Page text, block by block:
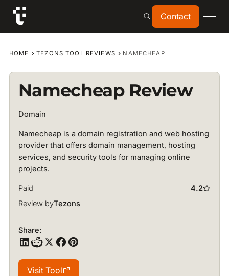
Contact
Contact
HOME TEZONS TOOL REVIEWS NAMECHEAP
Namecheap Review
Domain
Namecheap is a domain registration and web hosting
provider that offers domain management, hosting
services, and security tools for managing online
projects.
Paid
4.2
Review byTezons
Share:
Visit Tool
Visit Tool